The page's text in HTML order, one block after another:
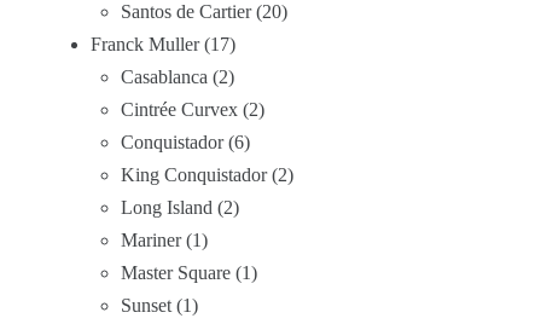
Santos de Cartier 20
Franck Muller 17
Casablanca 2
Cintrée Curvex 2
Conquistador 6
King Conquistador 2
Long Island 2
Mariner 1
Master Square 1
Sunset 1